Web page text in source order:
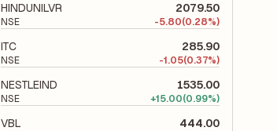
HINDUNILVR 2079.50
NSE -5.80(0.28%)
ITC 285.90
NSE -1.05(0.37%)
NESTLEIND 1535.00
NSE +15.00(0.99%)
VBL 444.00